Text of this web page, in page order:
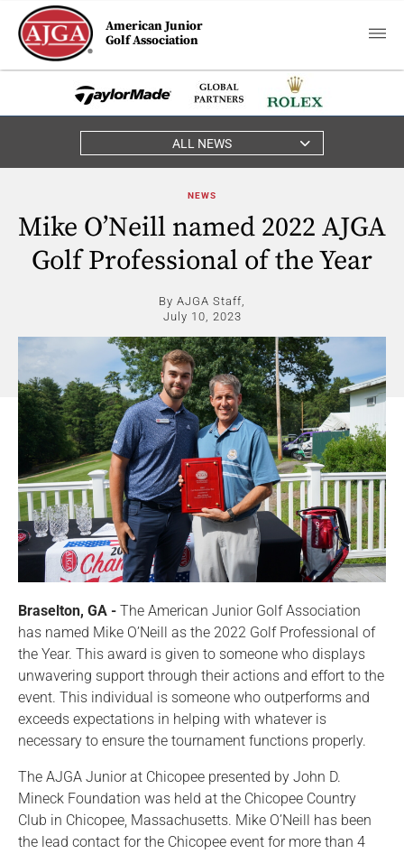
American Junior
Golf Association
ALL NEWS
NEWS
Mike O’Neill named 2022 AJGA
Golf Professional of the Year
By AJGA Staff,
July 10, 2023
Braselton, GA - The American Junior Golf Association
has named Mike O’Neill as the 2022 Golf Professional of
the Year. This award is given to someone who displays
unwavering support through their actions and effort to the
event. This individual is someone who outperforms and
exceeds expectations in helping with whatever is
necessary to ensure the tournament functions properly.
The AJGA Junior at Chicopee presented by John D.
Mineck Foundation was held at the Chicopee Country
Club in Chicopee, Massachusetts. Mike O’Neill has been
the lead contact for the Chicopee event for more than 4